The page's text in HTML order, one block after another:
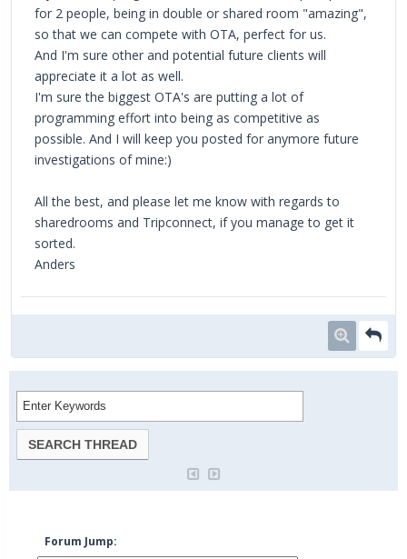
for 2 people, being in double or shared room "amazing",
so that we can compete with OTA, perfect for us.
And I'm sure other and potential future clients will
appreciate it a lot as well.
I'm sure the biggest OTA's are putting a lot of
programming effort into being as competitive as
possible. And I will keep you posted for anymore future
investigations of mine:)
All the best, and please let me know with regards to
sharedrooms and Tripconnect, if you manage to get it
sorted.
Anders
Forum Jump: